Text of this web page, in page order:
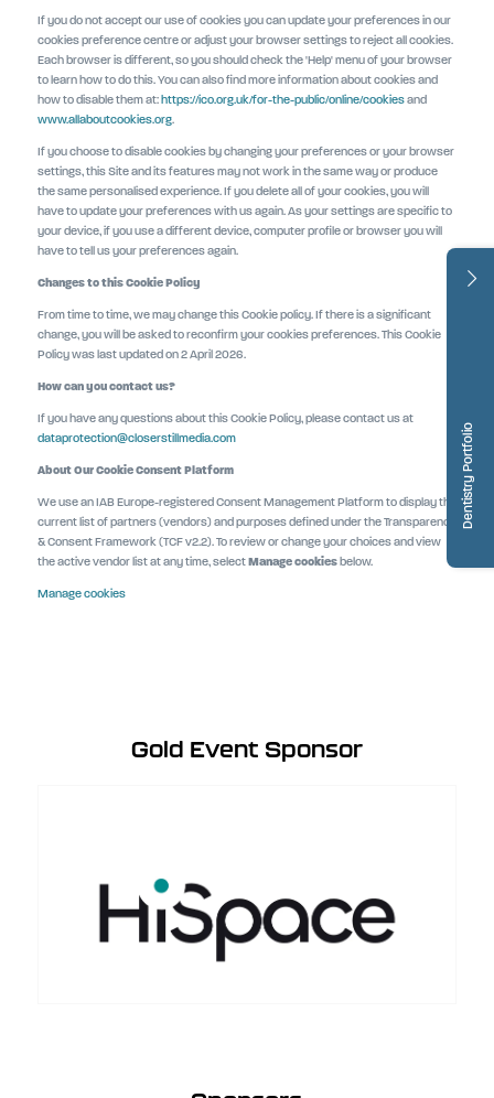
Dentistry Portfolio
If you do not accept our use of cookies you can update your preferences in our
cookies preference centre or adjust your browser settings to reject all cookies.
Each browser is different, so you should check the 'Help' menu of your browser
to learn how to do this. You can also find more information about cookies and
how to disable them at:https://ico.org.uk/for-the-public/online/cookiesand
www.allaboutcookies.org.
If you choose to disable cookies by changing your preferences or your browser
settings, this Site and its features may not work in the same way or produce
the same personalised experience. If you delete all of your cookies, you will
have to update your preferences with us again. As your settings are specific to
your device, if you use a different device, computer profile or browser you will
have to tell us your preferences again.
Changes to this Cookie Policy
From time to time, we may change this Cookie policy. If there is a significant
change, you will be asked to reconfirm your cookies preferences. This Cookie
Policy was last updated on 2 April 2026.
How can you contact us?
If you have any questions about this Cookie Policy, please contact us at
dataprotection@closerstillmedia.com
About Our Cookie Consent Platform
We use an IAB Europe-registered Consent Management Platform to display the
current list of partners (vendors) and purposes defined under the Transparency
& Consent Framework (TCF v2.2). To review or change your choices and view
the active vendor list at any time, selectManage cookiesbelow.
Manage cookies
Gold Event Sponsor